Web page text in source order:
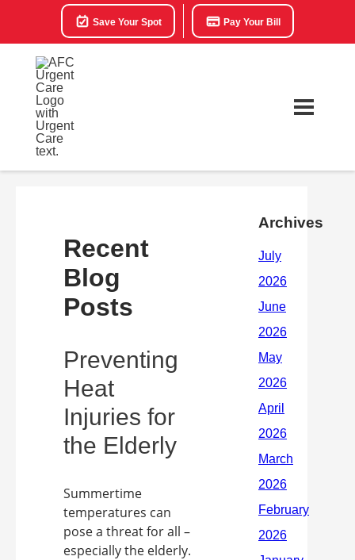
Save Your Spot Pay Your Bill
Recent
Blog
Posts
Preventing
Heat
Injuries for
the Elderly
Summertime
temperatures can
pose a threat for all –
especially the elderly.
Archives